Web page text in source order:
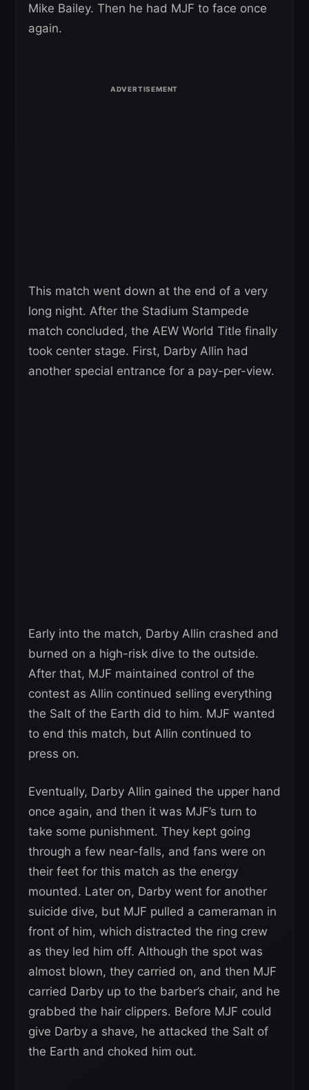
Mike Bailey. Then he had MJF to face once
again.
This match went down at the end of a very
long night. After the Stadium Stampede
match concluded, the AEW World Title finally
took center stage. First, Darby Allin had
another special entrance for a pay-per-view.
Early into the match, Darby Allin crashed and
burned on a high-risk dive to the outside.
After that, MJF maintained control of the
contest as Allin continued selling everything
the Salt of the Earth did to him. MJF wanted
to end this match, but Allin continued to
press on.
Eventually, Darby Allin gained the upper hand
once again, and then it was MJF’s turn to
take some punishment. They kept going
through a few near-falls, and fans were on
their feet for this match as the energy
mounted. Later on, Darby went for another
suicide dive, but MJF pulled a cameraman in
front of him, which distracted the ring crew
as they led him off. Although the spot was
almost blown, they carried on, and then MJF
carried Darby up to the barber’s chair, and he
grabbed the hair clippers. Before MJF could
give Darby a shave, he attacked the Salt of
the Earth and choked him out.